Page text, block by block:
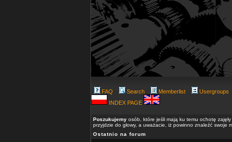
FAQ Search Memberlist Usergroups
INDEX PAGE
Poszukujemy osób, które jeśli mają ku temu ochotę
przyjdzie do głowy, a uważacie, iż powinno znaleźć swoje
Ostatnio na forum